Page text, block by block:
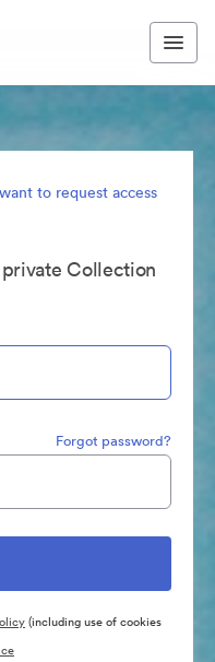
to request access
Collection
Forgot password?
(including use of cookies